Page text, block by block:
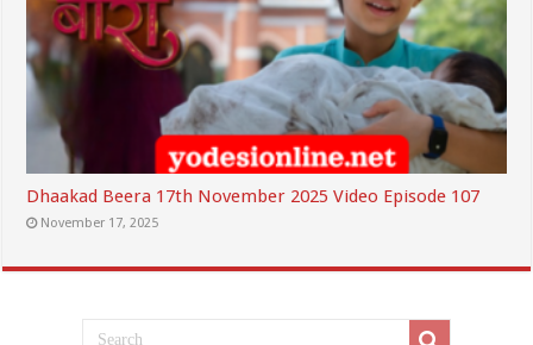
Dhaakad Beera 17th November 2025 Video Episode 107
November 17, 2025